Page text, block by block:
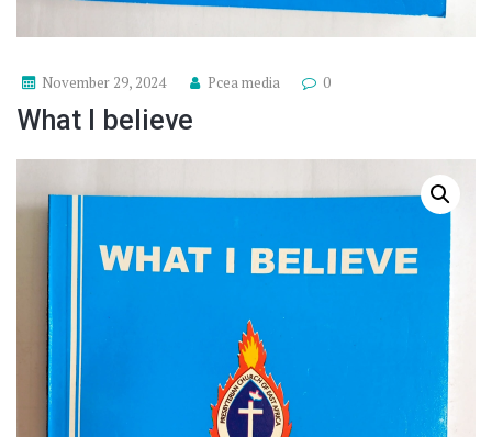
November 29, 2024 Pcea media 0
What I believe